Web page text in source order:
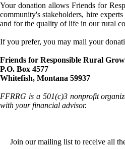
Your donation allows Friends for
community's stakeholders, hire
and for the quality of life in our rural
If you prefer, you may mail your
Friends for Responsible Rural
P.O. Box 4577
Whitefish, Montana 59937
FFRRG is a 501(c)3 nonprofit
with your financial advisor.
Join our mailing list to receive all